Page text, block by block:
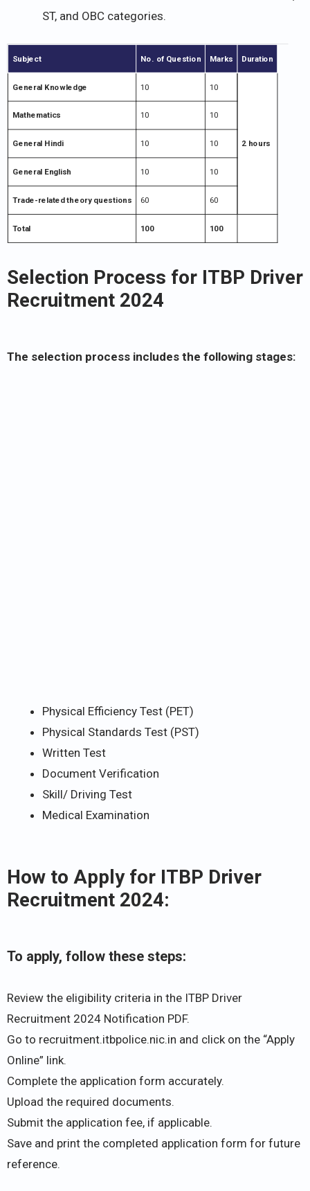
ST, and OBC categories.
Subject No. of Question Marks Duration
General Knowledge 10 10
2 hours
Mathematics 10 10
General Hindi 10 10
General English 10 10
Trade-related theory questions 60 60
Total 100 100
Selection Process for ITBP Driver
Recruitment 2024
The selection process includes the following stages:
Physical Efficiency Test (PET)
Physical Standards Test (PST)
Written Test
Document Verification
Skill/ Driving Test
Medical Examination
How to Apply for ITBP Driver
Recruitment 2024:
To apply, follow these steps:
Review the eligibility criteria in the ITBP Driver
Recruitment 2024 Notification PDF.
Go to recruitment.itbpolice.nic.in and click on the “Apply
Online” link.
Complete the application form accurately.
Upload the required documents.
Submit the application fee, if applicable.
Save and print the completed application form for future
reference.